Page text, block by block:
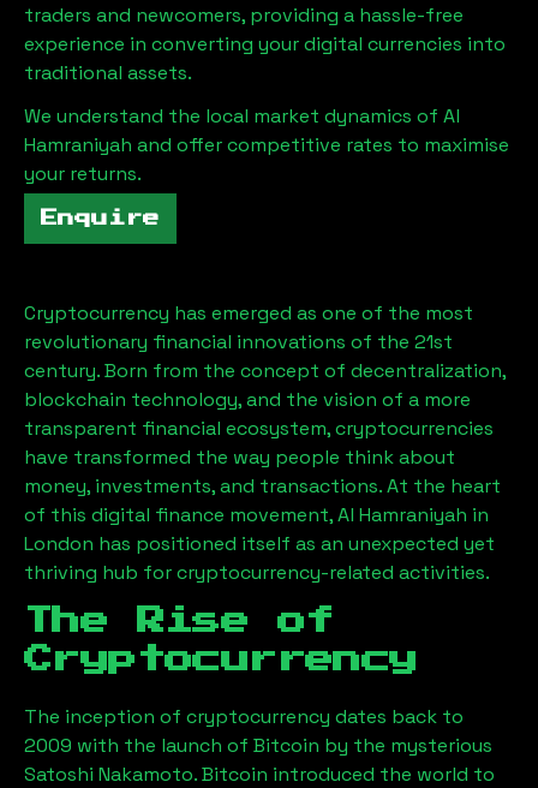
traders and newcomers, providing a hassle-free
experience in converting your digital currencies into
traditional assets.
We understand the local market dynamics of Al
Hamraniyah and offer competitive rates to maximise
your returns.
Enquire
Cryptocurrency has emerged as one of the most
revolutionary financial innovations of the 21st
century. Born from the concept of decentralization,
blockchain technology, and the vision of a more
transparent financial ecosystem, cryptocurrencies
have transformed the way people think about
money, investments, and transactions. At the heart
of this digital finance movement,Al Hamraniyah in
London has positioned itself as an unexpected yet
thriving hub for cryptocurrency-related activities.
The Rise of
Cryptocurrency
The inception of cryptocurrency dates back to
2009 with the launch of Bitcoin by the mysterious
Satoshi Nakamoto. Bitcoin introduced the world to